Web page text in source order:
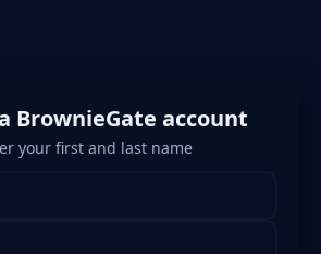
BrownieGate account
your first and last name